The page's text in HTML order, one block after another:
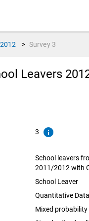
> Survey 3
Leavers
3 info
School leavers
2011/2012 with
School Leaver
Quantitative Data
Mixed